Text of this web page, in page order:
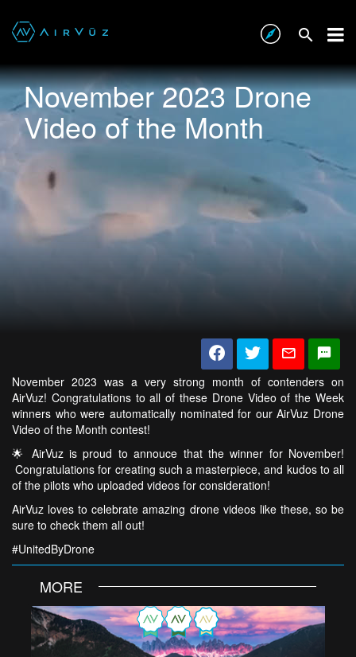
November 2023 Drone
Video of the Month
November 2023 was a very strong month of contenders on
AirVuz! Congratulations to all of these Drone Video of the Week
winners who were automatically nominated for our AirVuz Drone
Video of the Month contest!
🌟 AirVuz is proud to annouce that the winner for November!
Congratulations for creating such a masterpiece, and kudos to all
of the pilots who uploaded videos for consideration!
AirVuz loves to celebrate amazing drone videos like these, so be
sure to check them all out!
#UnitedByDrone
MORE